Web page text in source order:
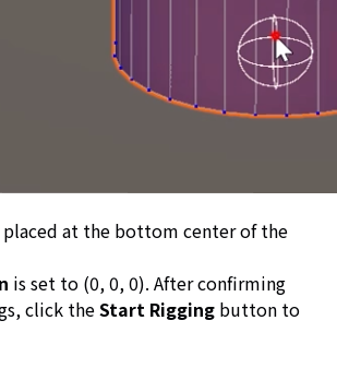
placed at the bottom center of the
is set to (0, 0, 0). After confirming
click theStart Rigging button to